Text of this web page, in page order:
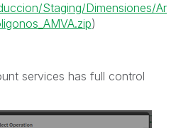
Staging/Dimensiones/Ar
)
services has full control